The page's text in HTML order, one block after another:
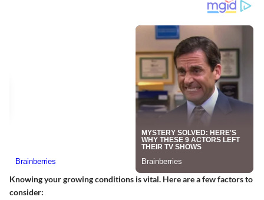
Knowing your growing conditions is vital. Here are a few factors to
consider: